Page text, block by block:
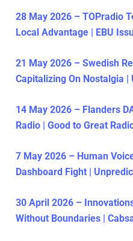
28 May 2026 – TOPradio
Local Advantage | EBU
21 May 2026 – Swedish
Capitalizing On Nostalgia |
14 May 2026 – Flanders
Radio | Good to Great
7 May 2026 – Human
Dashboard Fight |
30 April 2026 –
Without Boundaries |